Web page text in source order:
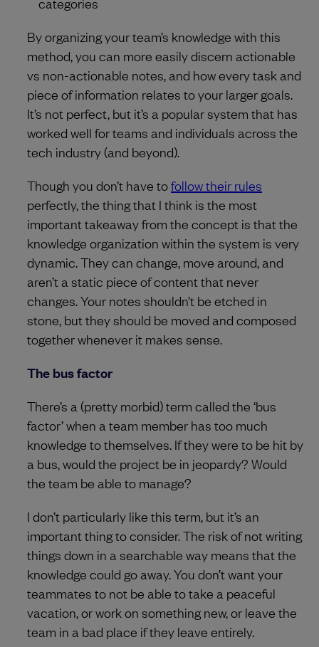
By organizing your team’s knowledge with this
method, you can more easily discern actionable
vs non-actionable notes, and how every task and
piece of information relates to your larger goals.
It’s not perfect, but it’s a popular system that has
worked well for teams and individuals across the
tech industry (and beyond).
Though you don’t have tofollow their rules
perfectly, the thing that I think is the most
important takeaway from the concept is that the
knowledge organization within the system is very
dynamic. They can change, move around, and
aren’t a static piece of content that never
changes. Your notes shouldn’t be etched in
stone, but they should be moved and composed
together whenever it makes sense.
The bus factor
There’s a (pretty morbid) term called the ‘bus
factor’ when a team member has too much
knowledge to themselves. If they were to be hit by
a bus, would the project be in jeopardy? Would
the team be able to manage?
I don’t particularly like this term, but it’s an
important thing to consider. The risk of not writing
things down in a searchable way means that the
knowledge could go away. You don’t want your
teammates to not be able to take a peaceful
vacation, or work on something new, or leave the
team in a bad place if they leave entirely.